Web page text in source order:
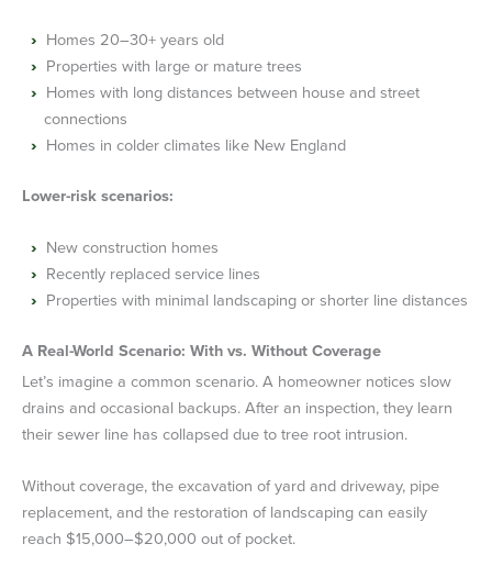
Homes 20–30+ years old
Properties with large or mature trees
Homes with long distances between house and street
connections
Homes in colder climates like New England
Lower-risk scenarios:
New construction homes
Recently replaced service lines
Properties with minimal landscaping or shorter line distances
A Real-World Scenario: With vs. Without Coverage
Let’s imagine a common scenario. A homeowner notices slow
drains and occasional backups. After an inspection, they learn
their sewer line has collapsed due to tree root intrusion.
Without coverage, the excavation of yard and driveway, pipe
replacement, and the restoration of landscaping can easily
reach $15,000–$20,000 out of pocket.